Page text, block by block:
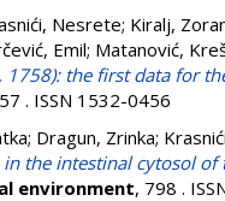
Nesrete; Kiralj,
Emil; Matanović,
the first data for
. ISSN 1532-0456
; Dragun, Zrinka;
the intestinal cytosol
environment, 798 .